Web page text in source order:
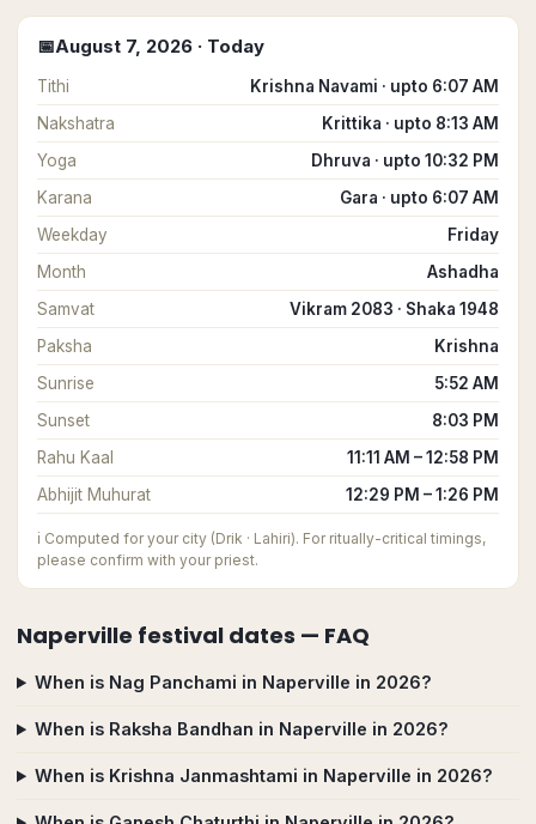
📅August 7, 2026 · Today
Tithi
Krishna Navami · upto 6:07 AM
Nakshatra
Krittika · upto 8:13 AM
Yoga
Dhruva · upto 10:32 PM
Karana
Gara · upto 6:07 AM
Weekday
Friday
Month
Ashadha
Samvat
Vikram 2083 · Shaka 1948
Paksha
Krishna
Sunrise
5:52 AM
Sunset
8:03 PM
Rahu Kaal
11:11 AM – 12:58 PM
Abhijit Muhurat
12:29 PM – 1:26 PM
ℹ️ Computed for your city (Drik · Lahiri). For ritually-critical timings,
please confirm with your priest.
Naperville festival dates — FAQ
When is Nag Panchami in Naperville in 2026?
When is Raksha Bandhan in Naperville in 2026?
When is Krishna Janmashtami in Naperville in 2026?